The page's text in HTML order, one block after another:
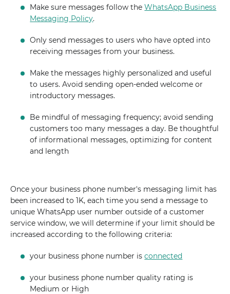
Make sure messages follow theWhatsApp Business
Messaging Policy.
Only send messages to users who have opted into
receiving messages from your business.
Make the messages highly personalized and useful
to users. Avoid sending open-ended welcome or
introductory messages.
Be mindful of messaging frequency; avoid sending
customers too many messages a day. Be thoughtful
of informational messages, optimizing for content
and length
Once your business phone number's messaging limit has
been increased to 1K, each time you send a message to
unique WhatsApp user number outside of a customer
service window, we will determine if your limit should be
increased according to the following criteria:
your business phone number isconnected
your business phone number quality rating is
Medium or High